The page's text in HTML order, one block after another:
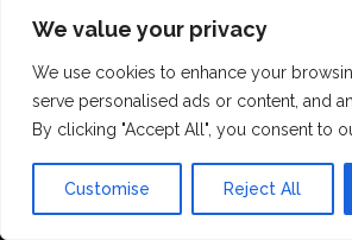
We value your privacy
We use cookies to enhance your
serve personalised ads or content, and
By clicking "Accept All", you consent to
Customise Reject All
GDPR Privacy Policy
Privacy Policy
Editorial Guidelines
Complaints Procedure